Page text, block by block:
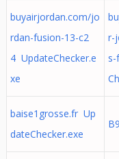
buyairjordan.com/jo
rdan-fusion-13-c2
4 UpdateChecker.e
xe
r-
baise1grosse.fr Up
dateChecker.exe